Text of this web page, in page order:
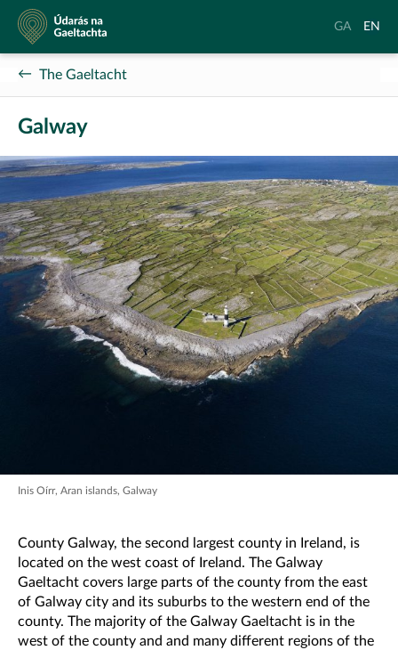
Údarás
na
Gaeltachta
Aistrigh
Gaeilge
GA
to
EN
The Gaeltacht
Galway
Inis Oírr, Aran islands, Galway
County Galway, the second largest county in Ireland, is
located on the west coast of Ireland. The Galway
Gaeltacht covers large parts of the county from the east
of Galway city and its suburbs to the western end of the
county. The majority of the Galway Gaeltacht is in the
west of the county and and many different regions of the